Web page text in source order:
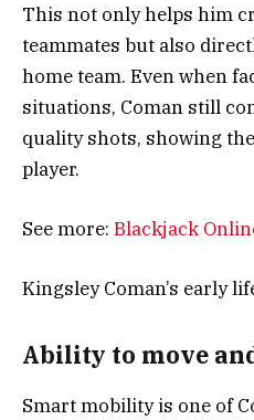
This not only helps him
teammates but also
home team. Even when
situations, Coman still
quality shots, showing
player.
See more: Blackjack
Kingsley Coman’s early
Ability to move
Smart mobility is one of